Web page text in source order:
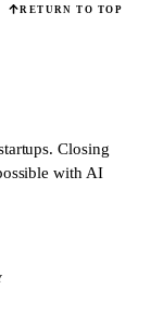
RETURN TO TOP
Closing
with AI